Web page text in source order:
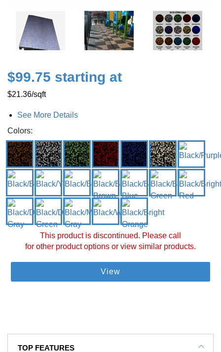
$99.75 starting at
$21.36/sqft
See More Details
Colors:
This product is discontinued. Please call
for other product options or view similar products.
View
TOP FEATURES